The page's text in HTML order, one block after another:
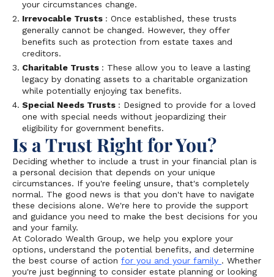
your circumstances change.
Irrevocable Trusts : Once established, these trusts
generally cannot be changed. However, they offer
benefits such as protection from estate taxes and
creditors.
Charitable Trusts : These allow you to leave a lasting
legacy by donating assets to a charitable organization
while potentially enjoying tax benefits.
Special Needs Trusts : Designed to provide for a loved
one with special needs without jeopardizing their
eligibility for government benefits.
Is a Trust Right for You?
Deciding whether to include a trust in your financial plan is
a personal decision that depends on your unique
circumstances. If you're feeling unsure, that's completely
normal. The good news is that you don't have to navigate
these decisions alone. We're here to provide the support
and guidance you need to make the best decisions for you
and your family.
At Colorado Wealth Group, we help you explore your
options, understand the potential benefits, and determine
the best course of action for you and your family . Whether
you're just beginning to consider estate planning or looking